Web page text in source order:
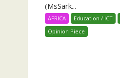
(MsSark...
AFRICA Education / ICT
Opinion Piece